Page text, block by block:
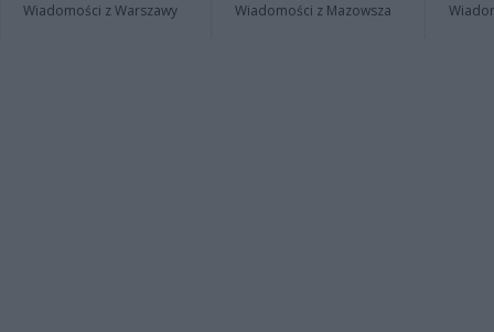
Wiadomości z Warszawy Wiadomości z Mazowsza